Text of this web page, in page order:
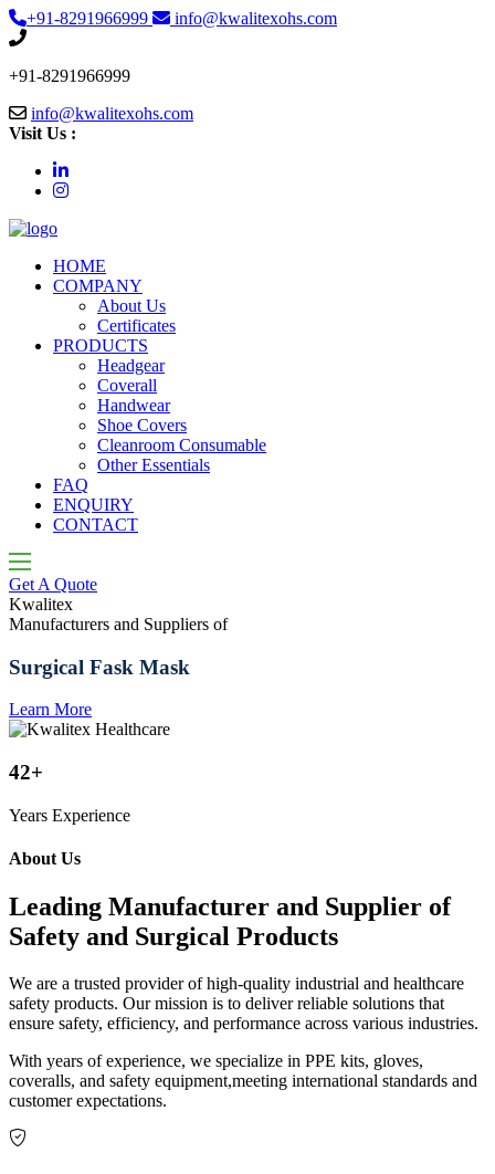
+91-8291966999 info@kwalitexohs.com
+91-8291966999
info@kwalitexohs.com
Visit Us :
HOME
COMPANY
About Us
Certificates
PRODUCTS
Headgear
Coverall
Handwear
Shoe Covers
Cleanroom Consumable
Other Essentials
FAQ
ENQUIRY
CONTACT
Get A Quote
Kwalitex
Manufacturers and Suppliers of
Surgical Fask Mask
Learn More
42+
Years Experience
About Us
Leading Manufacturer and Supplier of
Safety and Surgical Products
We are a trusted provider of high-quality industrial and healthcare
safety products. Our mission is to deliver reliable solutions that
ensure safety, efficiency, and performance across various industries.
With years of experience, we specialize in PPE kits, gloves,
coveralls, and safety equipment,meeting international standards and
customer expectations.